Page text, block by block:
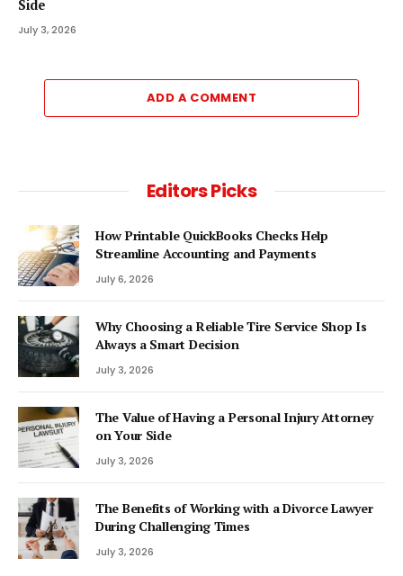
Side
July 3, 2026
ADD A COMMENT
Editors Picks
How Printable QuickBooks Checks Help
Streamline Accounting and Payments
July 6, 2026
Why Choosing a Reliable Tire Service Shop Is
Always a Smart Decision
July 3, 2026
The Value of Having a Personal Injury Attorney
on Your Side
July 3, 2026
The Benefits of Working with a Divorce Lawyer
During Challenging Times
July 3, 2026